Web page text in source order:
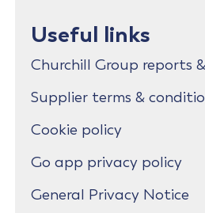
Useful links
Churchill Group reports
Supplier terms &
Cookie policy
Go app privacy policy
General Privacy Notice